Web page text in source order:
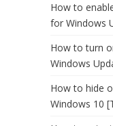
How to
for Windows
How to turn
Windows
How to hide
Windows 10